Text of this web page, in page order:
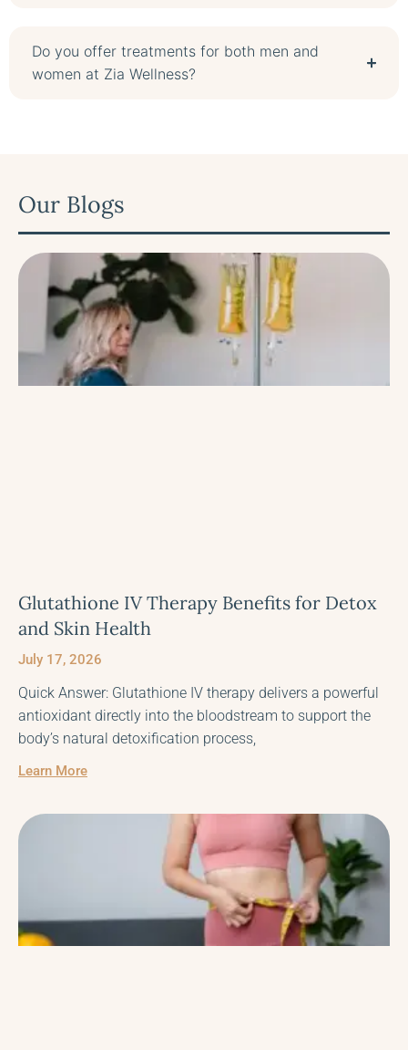
Do you offer treatments for both men and
women at Zia Wellness?
Our Blogs
Glutathione IV Therapy Benefits for Detox
and Skin Health
July 17, 2026
Quick Answer: Glutathione IV therapy delivers a powerful
antioxidant directly into the bloodstream to support the
body’s natural detoxification process,
Learn More